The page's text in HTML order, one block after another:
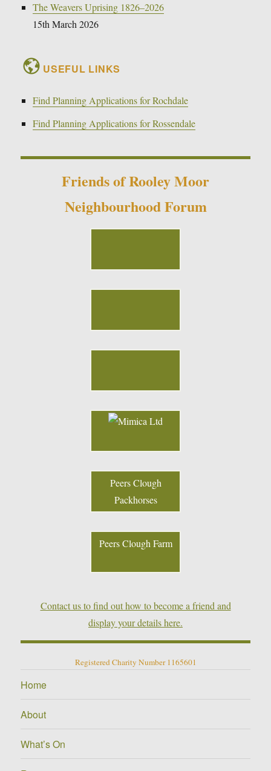
The Weavers Uprising 1826–2026
15th March 2026
USEFUL LINKS
Find Planning Applications for Rochdale
Find Planning Applications for Rossendale
Friends of Rooley Moor
Neighbourhood Forum
Peers Clough
Packhorses
Peers Clough Farm
Contact us to find out how to become a friend and
display your details here.
Registered Charity Number 1165601
Home
About
What’s On